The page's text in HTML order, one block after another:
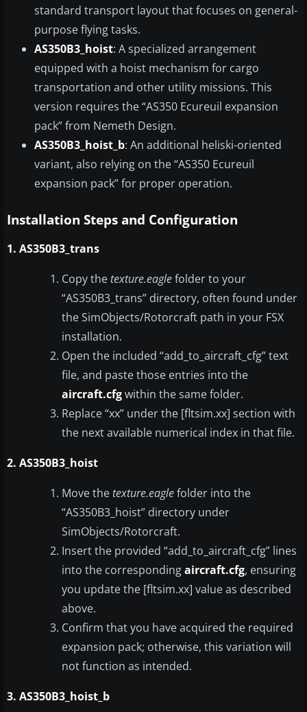
standard transport layout that focuses on general-
purpose flying tasks.
AS350B3_hoist: A specialized arrangement
equipped with a hoist mechanism for cargo
transportation and other utility missions. This
version requires the “AS350 Ecureuil expansion
pack” from Nemeth Design.
AS350B3_hoist_b: An additional heliski-oriented
variant, also relying on the “AS350 Ecureuil
expansion pack” for proper operation.
Installation Steps and Configuration
1. AS350B3_trans
Copy thetexture.eaglefolder to your
“AS350B3_trans” directory, often found under
the SimObjects/Rotorcraft path in your FSX
installation.
Open the included “add_to_aircraft_cfg” text
file, and paste those entries into the
aircraft.cfgwithin the same folder.
Replace “xx” under the [fltsim.xx] section with
the next available numerical index in that file.
2. AS350B3_hoist
Move thetexture.eaglefolder into the
“AS350B3_hoist” directory under
SimObjects/Rotorcraft.
Insert the provided “add_to_aircraft_cfg” lines
into the correspondingaircraft.cfg, ensuring
you update the [fltsim.xx] value as described
above.
Confirm that you have acquired the required
expansion pack; otherwise, this variation will
not function as intended.
3. AS350B3_hoist_b